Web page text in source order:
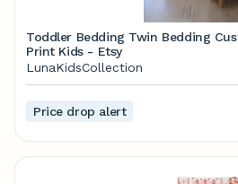
Toddler Bedding Twin Bedding
Print Kids - Etsy
LunaKidsCollection
Price drop alert